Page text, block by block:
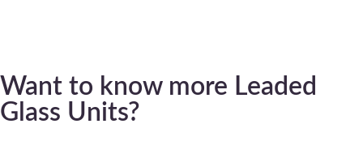
Want to know more Leaded
Glass Units?